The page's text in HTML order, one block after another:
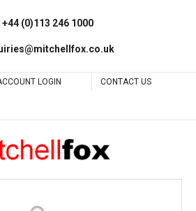
+44 (0)113 246 1000
LOGIN
CONTACT US